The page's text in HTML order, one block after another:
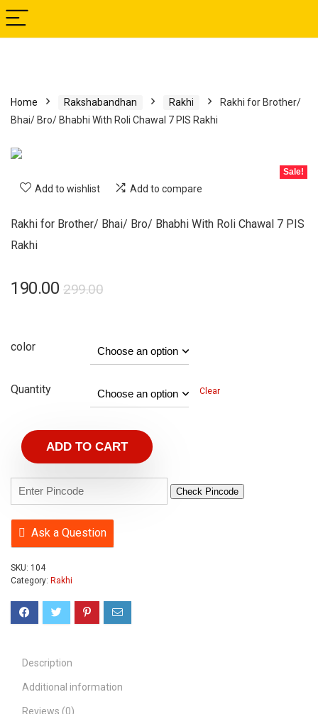
Home Rakshabandhan Rakhi
Rakhi for Brother/
Bhai/ Bro/ Bhabhi With Roli Chawal 7 PIS Rakhi
Sale!
Add to wishlist Add to compare
Rakhi for Brother/ Bhai/ Bro/ Bhabhi With Roli Chawal 7 PIS
Rakhi
299.00
190.00
color
Quantity Clear
ADD TO CART
Check Pincode
Ask a Question
SKU: 104
Category: Rakhi
Description
Additional information
Reviews (0)